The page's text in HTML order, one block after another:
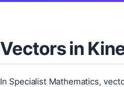
Vectors in
In Specialist Mathematics,